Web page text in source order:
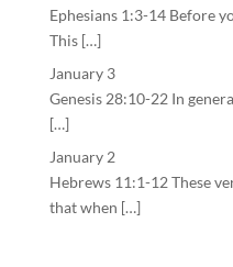
Ephesians 1:3-14 Before
This […]
January 3
Genesis 28:10-22 In
[…]
January 2
Hebrews 11:1-12 These
that when […]